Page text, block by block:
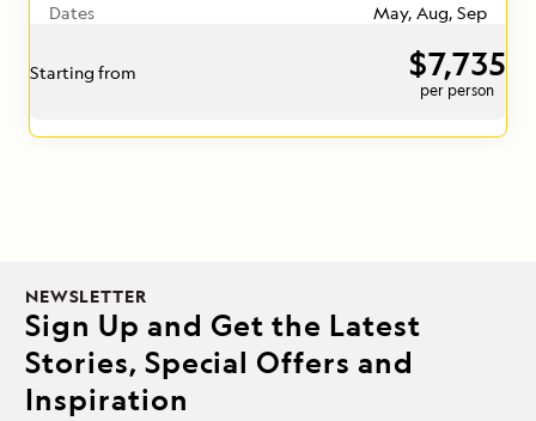
Dates
May, Aug, Sep
Starting from $7,735
per person
NEWSLETTER
Sign Up and Get the Latest
Stories, Special Offers and
Inspiration